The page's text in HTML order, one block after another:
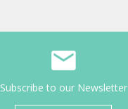
Subscribe to our Newsletter